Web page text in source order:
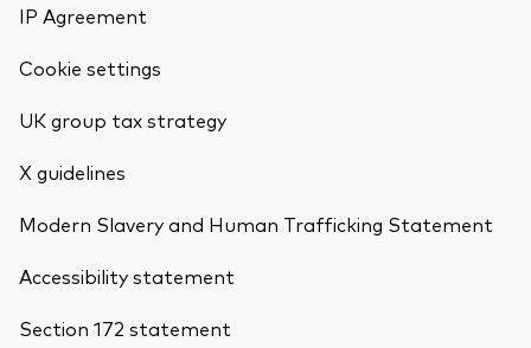
IP Agreement
Cookie settings
UK group tax strategy
X guidelines
Modern Slavery and Human Trafficking Statement
Accessibility statement
Section 172 statement